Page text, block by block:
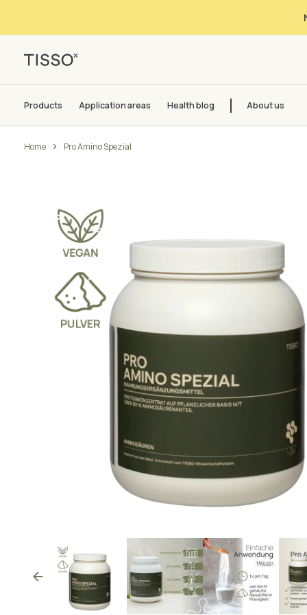
Products Application areas Health blog About us
Home Pro Amino Spezial